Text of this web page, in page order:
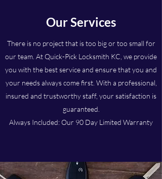
Our Services
There is no project that is too big or too small for
our team. At Quick-Pick Locksmith KC, we provide
you with the best service and ensure that you and
your needs always come first. With a professional,
insured and trustworthy staff, your satisfaction is
guaranteed.
Always Included: Our 90 Day Limited Warranty